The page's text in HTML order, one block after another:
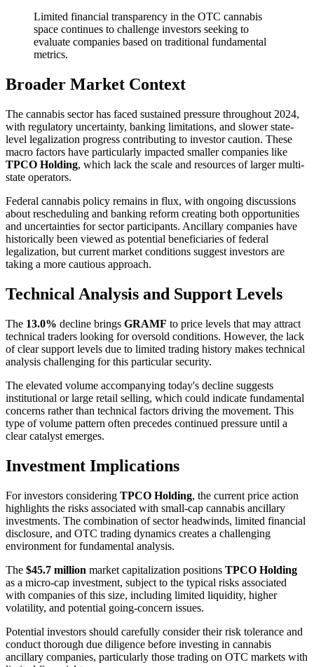
Limited financial transparency in the OTC cannabis
space continues to challenge investors seeking to
evaluate companies based on traditional fundamental
metrics.
Broader Market Context
The cannabis sector has faced sustained pressure throughout 2024,
with regulatory uncertainty, banking limitations, and slower state-
level legalization progress contributing to investor caution. These
macro factors have particularly impacted smaller companies like
TPCO Holding, which lack the scale and resources of larger multi-
state operators.
Federal cannabis policy remains in flux, with ongoing discussions
about rescheduling and banking reform creating both opportunities
and uncertainties for sector participants. Ancillary companies have
historically been viewed as potential beneficiaries of federal
legalization, but current market conditions suggest investors are
taking a more cautious approach.
Technical Analysis and Support Levels
The 13.0% decline brings GRAMF to price levels that may attract
technical traders looking for oversold conditions. However, the lack
of clear support levels due to limited trading history makes technical
analysis challenging for this particular security.
The elevated volume accompanying today's decline suggests
institutional or large retail selling, which could indicate fundamental
concerns rather than technical factors driving the movement. This
type of volume pattern often precedes continued pressure until a
clear catalyst emerges.
Investment Implications
For investors considering TPCO Holding, the current price action
highlights the risks associated with small-cap cannabis ancillary
investments. The combination of sector headwinds, limited financial
disclosure, and OTC trading dynamics creates a challenging
environment for fundamental analysis.
The $45.7 million market capitalization positions TPCO Holding
as a micro-cap investment, subject to the typical risks associated
with companies of this size, including limited liquidity, higher
volatility, and potential going-concern issues.
Potential investors should carefully consider their risk tolerance and
conduct thorough due diligence before investing in cannabis
ancillary companies, particularly those trading on OTC markets with